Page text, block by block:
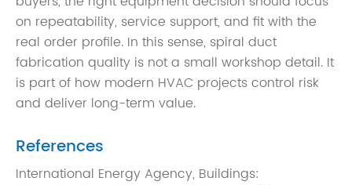
on repeatability, service support, and fit with the
real order profile. In this sense, spiral duct
fabrication quality is not a small workshop detail. It
is part of how modern HVAC projects control risk
and deliver long-term value.
References
International Energy Agency, Buildings: